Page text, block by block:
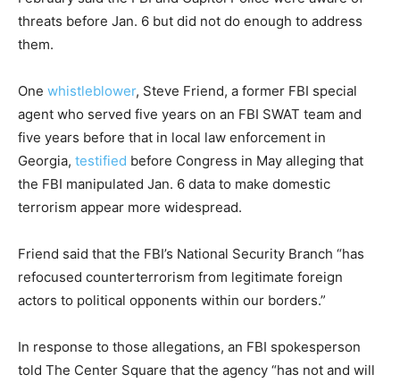
threats before Jan. 6 but did not do enough to address
them.
One whistleblower, Steve Friend, a former FBI special
agent who served five years on an FBI SWAT team and
five years before that in local law enforcement in
Georgia, testified before Congress in May alleging that
the FBI manipulated Jan. 6 data to make domestic
terrorism appear more widespread.
Friend said that the FBI’s National Security Branch “has
refocused counterterrorism from legitimate foreign
actors to political opponents within our borders.”
In response to those allegations, an FBI spokesperson
told The Center Square that the agency “has not and will